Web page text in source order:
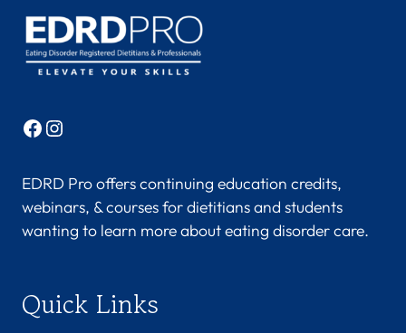
Facebook
Instagram
EDRD Pro offers continuing education credits,
webinars, & courses for dietitians and students
wanting to learn more about eating disorder care.
Quick Links